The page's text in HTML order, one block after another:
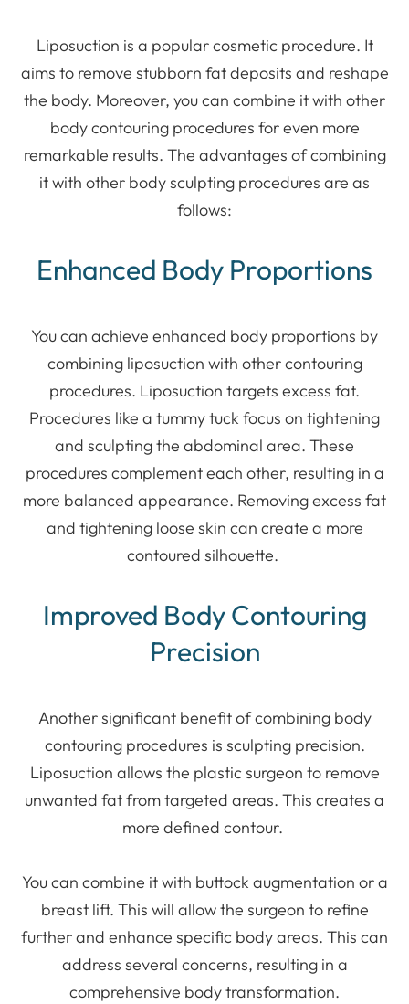
Liposuction is a popular cosmetic procedure. It
aims to remove stubborn fat deposits and reshape
the body. Moreover, you can combine it with other
body contouring procedures for even more
remarkable results. The advantages of combining
it with other body sculpting procedures are as
follows:
Enhanced Body Proportions
You can achieve enhanced body proportions by
combining liposuction with other contouring
procedures. Liposuction targets excess fat.
Procedures like a tummy tuck focus on tightening
and sculpting the abdominal area. These
procedures complement each other, resulting in a
more balanced appearance. Removing excess fat
and tightening loose skin can create a more
contoured silhouette.
Improved Body Contouring
Precision
Another significant benefit of combining body
contouring procedures is sculpting precision.
Liposuction allows the plastic surgeon to remove
unwanted fat from targeted areas. This creates a
more defined contour.
You can combine it with buttock augmentation or a
breast lift. This will allow the surgeon to refine
further and enhance specific body areas. This can
address several concerns, resulting in a
comprehensive body transformation.